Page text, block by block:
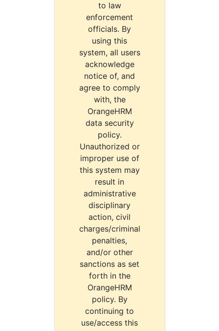
to law
enforcement
officials. By
using this
system, all users
acknowledge
notice of, and
agree to comply
with, the
OrangeHRM
data security
policy.
Unauthorized or
improper use of
this system may
result in
administrative
disciplinary
action, civil
charges/criminal
penalties,
and/or other
sanctions as set
forth in the
OrangeHRM
policy. By
continuing to
use/access this